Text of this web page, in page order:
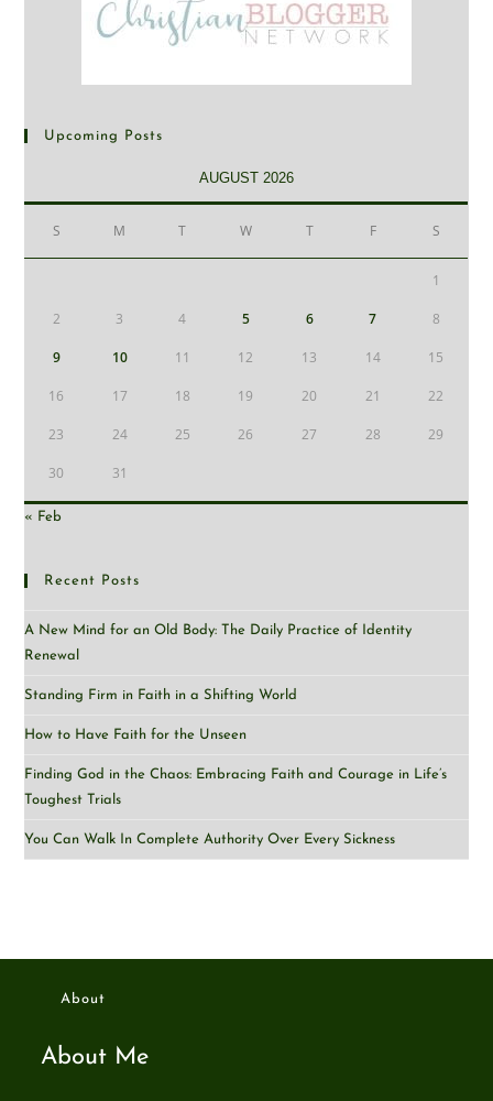
Upcoming Posts
AUGUST 2026
S M T W T F S
1
2 3 4 5 6 7 8
9 10 11 12 13 14 15
16 17 18 19 20 21 22
23 24 25 26 27 28 29
30 31
« Feb
Recent Posts
A New Mind for an Old Body: The Daily Practice of Identity
Renewal
Standing Firm in Faith in a Shifting World
How to Have Faith for the Unseen
Finding God in the Chaos: Embracing Faith and Courage in Life’s
Toughest Trials
You Can Walk In Complete Authority Over Every Sickness
About
About Me